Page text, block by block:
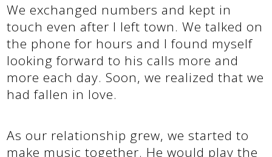
We exchanged numbers and kept in
touch even after I left town. We talked on
the phone for hours and I found myself
looking forward to his calls more and
more each day. Soon, we realized that we
had fallen in love.
As our relationship grew, we started to
make music together. He would play the